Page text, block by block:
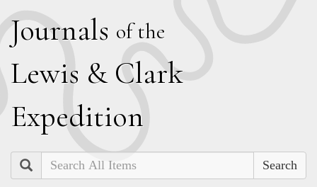
Journals of the
Lewis & Clark
Expedition
Search